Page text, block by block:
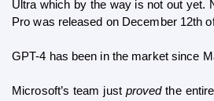
Ultra which by the way is not out yet.
Pro was released on December 12th
GPT-4 has been in the market since
Microsoft’s team just proved the